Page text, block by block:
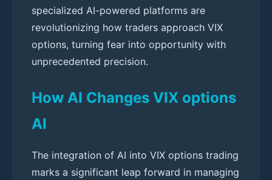
specialized AI-powered platforms are
revolutionizing how traders approach VIX
options, turning fear into opportunity with
unprecedented precision.
How AI Changes VIX options
AI
The integration of AI into VIX options trading
marks a significant leap forward in managing